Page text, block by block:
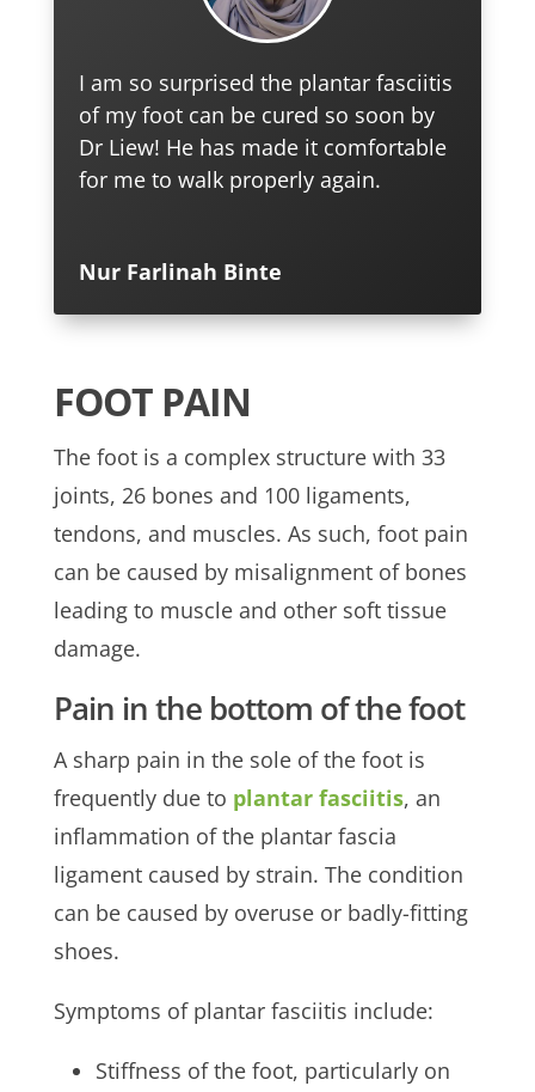
I am so surprised the plantar fasciitis
of my foot can be cured so soon by
Dr Liew! He has made it comfortable
for me to walk properly again.
Nur Farlinah Binte
FOOT PAIN
The foot is a complex structure with 33
joints, 26 bones and 100 ligaments,
tendons, and muscles. As such, foot pain
can be caused by misalignment of bones
leading to muscle and other soft tissue
damage.
Pain in the bottom of the foot
A sharp pain in the sole of the foot is
frequently due to plantar fasciitis, an
inflammation of the plantar fascia
ligament caused by strain. The condition
can be caused by overuse or badly-fitting
shoes.
Symptoms of plantar fasciitis include:
Stiffness of the foot, particularly on